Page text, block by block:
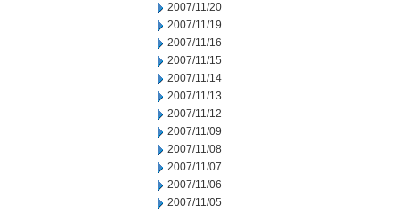
2007/11/20
2007/11/19
2007/11/16
2007/11/15
2007/11/14
2007/11/13
2007/11/12
2007/11/09
2007/11/08
2007/11/07
2007/11/06
2007/11/05